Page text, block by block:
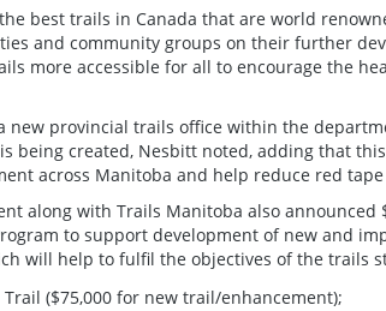
best trails in Canada that are world
and community groups on their further
more accessible for all to encourage the
new provincial trails office within the
being created, Nesbitt noted, adding that
across Manitoba and help reduce red
along with Trails Manitoba also announced
to support development of new and
will help to fulfil the objectives of the trails
Trail ($75,000 for new trail/enhancement);